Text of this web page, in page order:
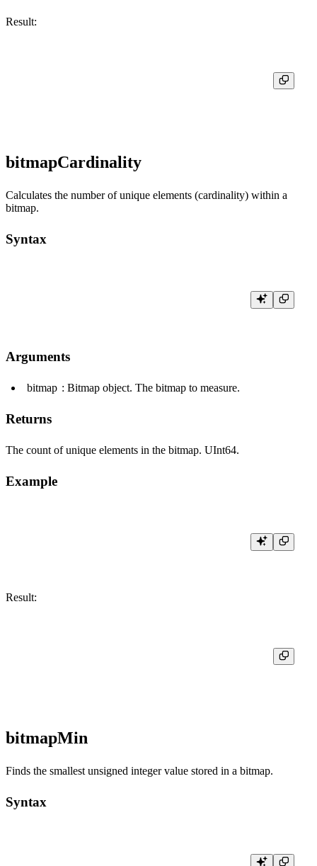
Result:
bitmapCardinality
Calculates the number of unique elements (cardinality) within a
bitmap.
Syntax
Arguments
bitmap : Bitmap object. The bitmap to measure.
Returns
The count of unique elements in the bitmap. UInt64.
Example
Result:
bitmapMin
Finds the smallest unsigned integer value stored in a bitmap.
Syntax